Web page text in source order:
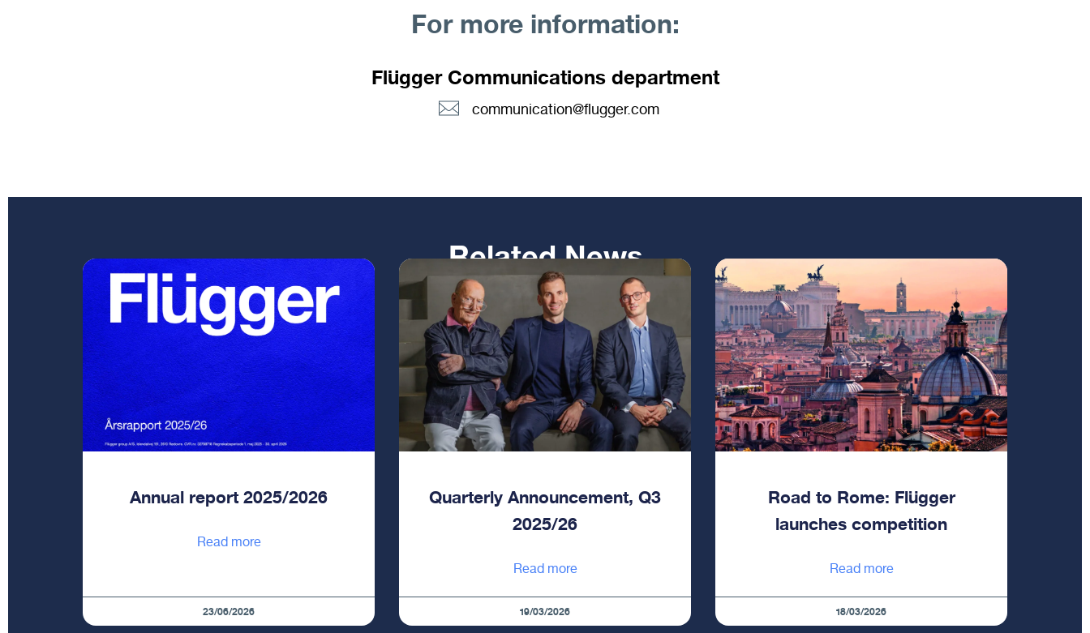
For more information:
Flügger Communications department
communication@flugger.com
Related News
Annual report 2025/2026
Read more
23/06/2026
Quarterly Announcement, Q3
2025/26
Read more
19/03/2026
Road to Rome: Flügger
launches competition
Read more
18/03/2026